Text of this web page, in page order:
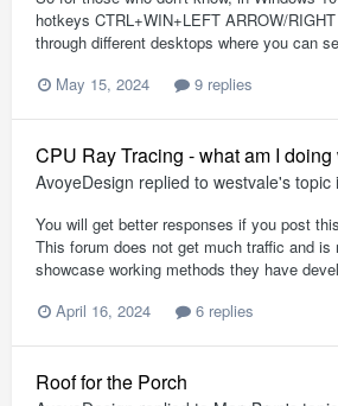
hotkeys CTRL+WIN+LEFT ARROW/
through different desktops where you can
May 15, 2024
9 replies
CPU Ray Tracing - what am I doing
AvoyeDesign replied to westvale's topic
You will get better responses if you post
This forum does not get much traffic and is
showcase working methods they have
April 16, 2024
6 replies
Roof for the Porch